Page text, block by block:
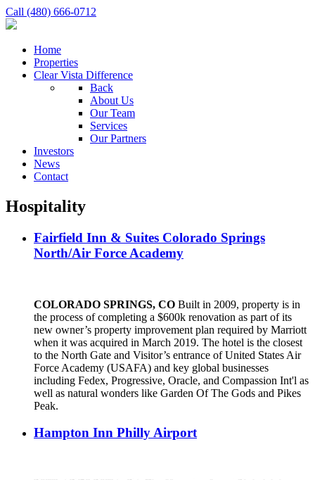
Call (480) 666-0712
Home
Properties
Clear Vista Difference
Back
About Us
Our Team
Services
Our Partners
Investors
News
Contact
Hospitality
Fairfield Inn & Suites Colorado Springs
North/Air Force Academy
COLORADO SPRINGS, CO Built in 2009, property is in
the process of completing a $600k renovation as part of its
new owner’s property improvement plan required by Marriott
when it was acquired in March 2019. The hotel is the closest
to the North Gate and Visitor’s entrance of United States Air
Force Academy (USAFA) and key global businesses
including Fedex, Progressive, Oracle, and Compassion Int'l as
well as natural wonders like Garden Of The Gods and Pikes
Peak.
Hampton Inn Philly Airport